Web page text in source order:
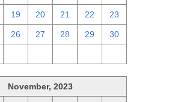
19 20 21 22 23
26 27 28 29 30
November, 2023